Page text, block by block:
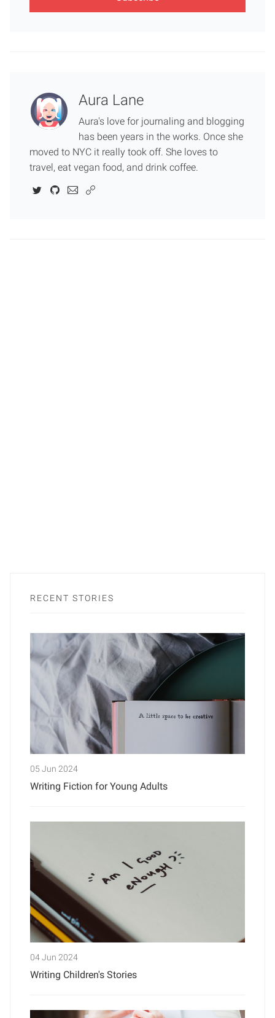
Aura Lane
Aura's love for journaling and blogging
has been years in the works. Once she
moved to NYC it really took off. She loves to
travel, eat vegan food, and drink coffee.
RECENT STORIES
05 Jun 2024
Writing Fiction for Young Adults
04 Jun 2024
Writing Children's Stories